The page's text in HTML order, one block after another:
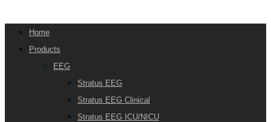
Home
Products
EEG
Stratus EEG
Stratus EEG Clinical
Stratus EEG ICU/NICU